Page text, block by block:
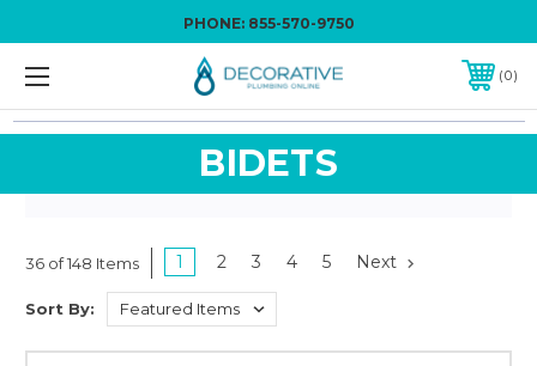
PHONE: 855-570-9750
0
BIDETS
36 of 148 Items 1 2 3 4 5 Next
Sort By: